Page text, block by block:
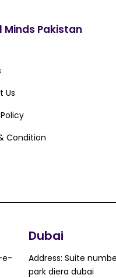
Minds Pakistan
Us
Condition
e-
Dubai
Address: Suite
park diera dubai